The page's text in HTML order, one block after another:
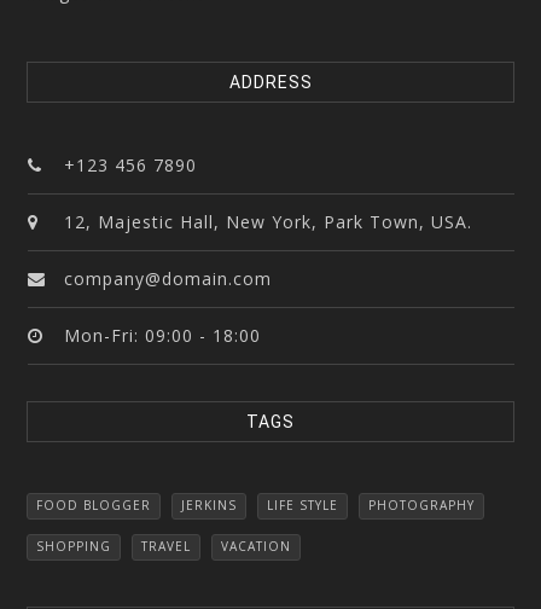
ADDRESS
+123 456 7890
12, Majestic Hall, New York, Park Town, USA.
company@domain.com
Mon-Fri: 09:00 - 18:00
TAGS
FOOD BLOGGER JERKINS LIFE STYLE PHOTOGRAPHY
SHOPPING TRAVEL VACATION